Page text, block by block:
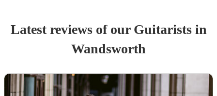
Latest reviews of our Guitaristsin
Wandsworth